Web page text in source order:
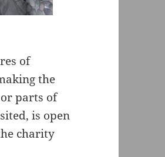
of
the
parts of
is open
charity